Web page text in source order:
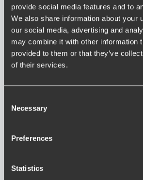
provide social media features and to
We also share information about your
our social media, advertising and
may combine it with other information
provided to them or that they’ve
of their services.
Selection
Necessary
Preferences
Statistics
order to prevent that the overrun brake
working if you release the throttle or
various dampeners available, depending
caravan. If the trailer, caravan, boat trailer
the dampening effect has to be bigger as
is working properly you should ensure the
qualified technician of the manufacturer.
If you are driving in reverse, the trailer,
the overrun brake from taking effect, a so-
mechanism has been included in the brake
the caravan can still move up to half a